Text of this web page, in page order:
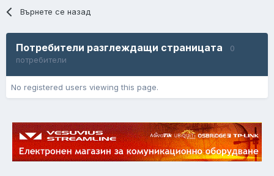
Върнете се назад
Потребители разглеждащи страницата
0
потребители
No registered users viewing this page.